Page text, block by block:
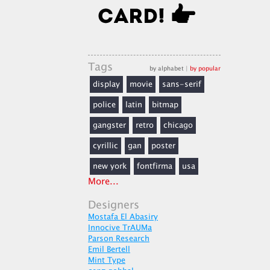
Tags by alphabet | by popular
display movie
sans-serif
police
latin
bitmap
gangster
retro
chicago
cyrillic
gan
poster
new york
fontfirma usa
More...
Designers
Mostafa El Abasiry
Innocive TrAUMa
Parson Research
Emil Bertell
Mint Type